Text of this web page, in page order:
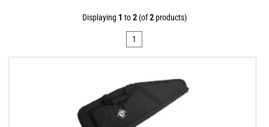
Displaying 1 to2(of2products)
1